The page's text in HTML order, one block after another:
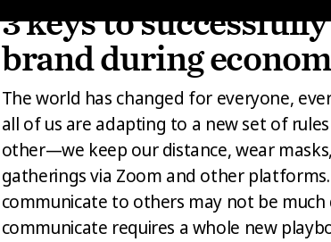
3 keys to
brand during
The world has changed for everyone,
all of us are adapting to a new set of
other—we keep our distance, wear
gatherings via Zoom and other
communicate to others may not be
communicate requires a whole new